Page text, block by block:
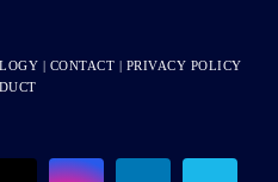
| CONTACT | PRIVACY POLICY